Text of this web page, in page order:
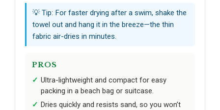
💡 Tip: For faster drying after a swim, shake the
towel out and hang it in the breeze—the thin
fabric air-dries in minutes.
PROS
Ultra-lightweight and compact for easy
packing in a beach bag or suitcase.
Dries quickly and resists sand, so you won’t